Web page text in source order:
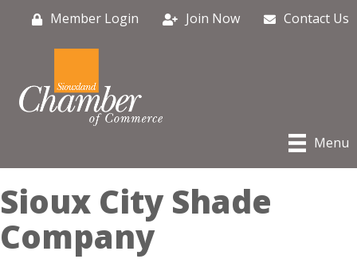
Member Login Join Now Contact Us
Menu
Sioux City Shade
Company